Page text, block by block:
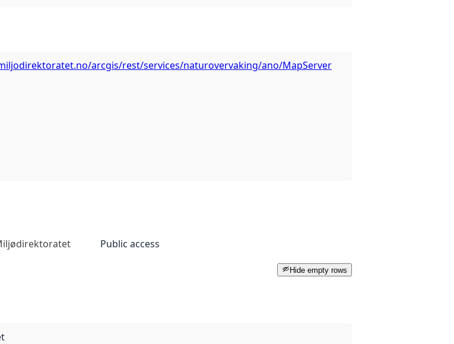
arcgis/rest/services/naturovervaking/ano/MapServer
Public access
Hide empty rows